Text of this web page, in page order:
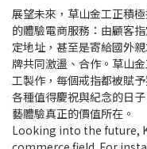
展望未來，草山金工正積
的體驗電商服務：由顧客
定地址，甚至是寄給國外
牌共同激盪、合作。草山
工製作，每個戒指都被賦
各種值得慶祝與紀念的日
藝體驗真正的價值所在。
Looking into the future,